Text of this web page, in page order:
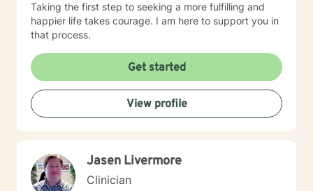
Taking the first step to seeking a more fulfilling and
happier life takes courage. I am here to support you in
that process.
Get started
View profile
Jasen Livermore
Clinician